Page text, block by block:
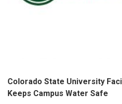
Colorado State University
Keeps Campus Water Safe